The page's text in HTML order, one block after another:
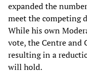
expanded the
meet the competing
While his own
vote, the Centre and
resulting in a
will hold.